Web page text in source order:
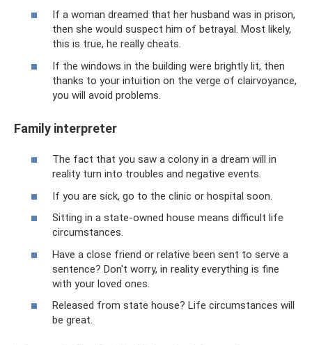
If a woman dreamed that her husband was in prison,
then she would suspect him of betrayal. Most likely,
this is true, he really cheats.
If the windows in the building were brightly lit, then
thanks to your intuition on the verge of clairvoyance,
you will avoid problems.
Family interpreter
The fact that you saw a colony in a dream will in
reality turn into troubles and negative events.
If you are sick, go to the clinic or hospital soon.
Sitting in a state-owned house means difficult life
circumstances.
Have a close friend or relative been sent to serve a
sentence? Don't worry, in reality everything is fine
with your loved ones.
Released from state house? Life circumstances will
be great.